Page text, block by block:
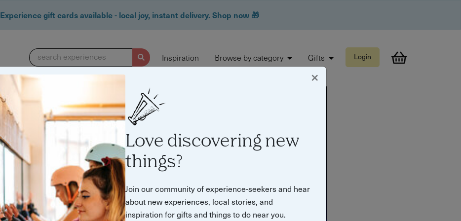
Experience gift cards available - local joy, instant delivery. Shop now 🎁
search experiences Inspiration Browse by category Gifts Login
×
Love discovering new
things?
Join our community of experience-seekers and hear
about new experiences, local stories, and
inspiration for gifts and things to do near you.